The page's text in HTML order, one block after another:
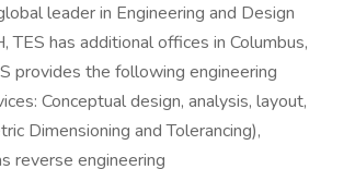
leader in Engineering and Design
has additional offices in Columbus,
provides the following engineering
Conceptual design, analysis, layout,
Dimensioning and Tolerancing),
reverse engineering